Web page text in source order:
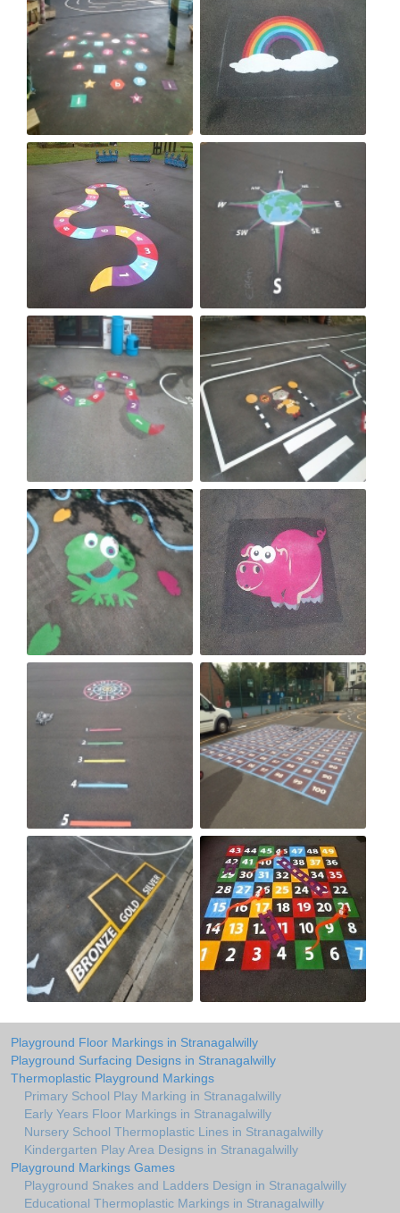
Playground Floor Markings in Stranagalwilly
Playground Surfacing Designs in Stranagalwilly
Thermoplastic Playground Markings
Primary School Play Marking in Stranagalwilly
Early Years Floor Markings in Stranagalwilly
Nursery School Thermoplastic Lines in Stranagalwilly
Kindergarten Play Area Designs in Stranagalwilly
Playground Markings Games
Playground Snakes and Ladders Design in Stranagalwilly
Educational Thermoplastic Markings in Stranagalwilly